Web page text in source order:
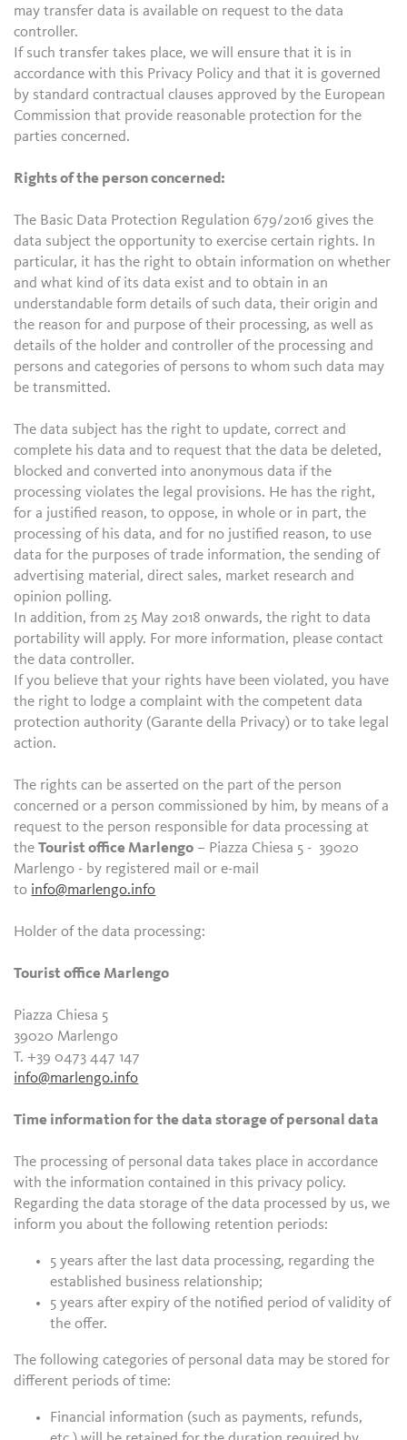
may transfer data is available on request to the data
controller.
If such transfer takes place, we will ensure that it is in
accordance with this Privacy Policy and that it is governed
by standard contractual clauses approved by the European
Commission that provide reasonable protection for the
parties concerned.
Rights of the person concerned:
The Basic Data Protection Regulation 679/2016 gives the
data subject the opportunity to exercise certain rights. In
particular, it has the right to obtain information on whether
and what kind of its data exist and to obtain in an
understandable form details of such data, their origin and
the reason for and purpose of their processing, as well as
details of the holder and controller of the processing and
persons and categories of persons to whom such data may
be transmitted.
The data subject has the right to update, correct and
complete his data and to request that the data be deleted,
blocked and converted into anonymous data if the
processing violates the legal provisions. He has the right,
for a justified reason, to oppose, in whole or in part, the
processing of his data, and for no justified reason, to use
data for the purposes of trade information, the sending of
advertising material, direct sales, market research and
opinion polling.
In addition, from 25 May 2018 onwards, the right to data
portability will apply. For more information, please contact
the data controller.
If you believe that your rights have been violated, you have
the right to lodge a complaint with the competent data
protection authority (Garante della Privacy) or to take legal
action.
The rights can be asserted on the part of the person
concerned or a person commissioned by him, by means of a
request to the person responsible for data processing at
theTourist office Marlengo – Piazza Chiesa 5 - 39020
Marlengo - by registered mail or e-mail
to info@marlengo.info
Holder of the data processing:
Tourist office Marlengo
Piazza Chiesa 5
39020 Marlengo
T. +39 0473 447 147
info@marlengo.info
Time information for the data storage of personal data
The processing of personal data takes place in accordance
with the information contained in this privacy policy.
Regarding the data storage of the data processed by us, we
inform you about the following retention periods:
5 years after the last data processing, regarding the
established business relationship;
5 years after expiry of the notified period of validity of
the offer.
The following categories of personal data may be stored for
different periods of time:
Financial information (such as payments, refunds,